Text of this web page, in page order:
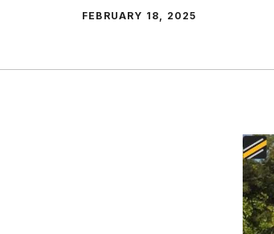
FEBRUARY 18, 2025